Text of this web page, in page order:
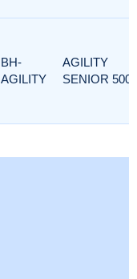
BH-
AGILITY
AGILITY
SENIOR 500